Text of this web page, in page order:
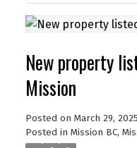
New property
Mission
Posted on March 29, 2025
Posted in Mission BC,